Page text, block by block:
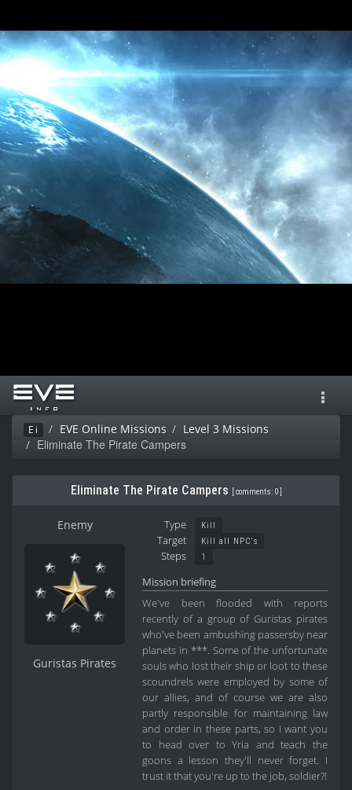
Ei EVE Online Missions Level 3 Missions
Eliminate The Pirate Campers
Eliminate The Pirate Campers comments: 0]
Enemy
Guristas Pirates
Type Kill
Target Kill all NPC's
Steps 1
Mission briefing
We've been flooded with reports
recently of a group of Guristas pirates
who've been ambushing passersby near
planets in ***. Some of the unfortunate
souls who lost their ship or loot to these
scoundrels were employed by some of
our allies, and of course we are also
partly responsible for maintaining law
and order in these parts, so I want you
to head over to Yria and teach the
goons a lesson they'll never forget. I
trust it that you're up to the job, soldier?!